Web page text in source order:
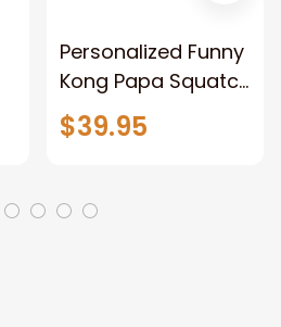
Personalized Funny
Kong Papa Squatch
Throw Blanket,
Personalized
Blanket for Dad,
Grandpa
$39.95